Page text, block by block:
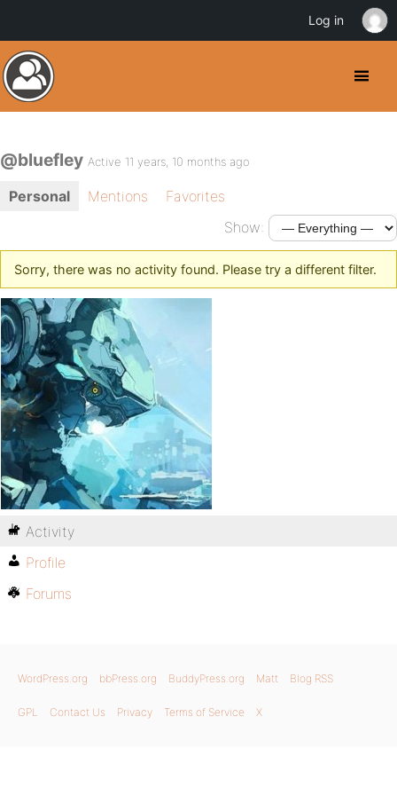
@bluefley Active 11 years, 10 months ago
Personal Mentions
Favorites
Show:
Sorry, there was no activity found. Please try a different filter.
Activity
Profile
Forums
WordPress.org bbPress.org BuddyPress.org Matt Blog RSS
GPL Contact Us Privacy Terms of Service X
Log in